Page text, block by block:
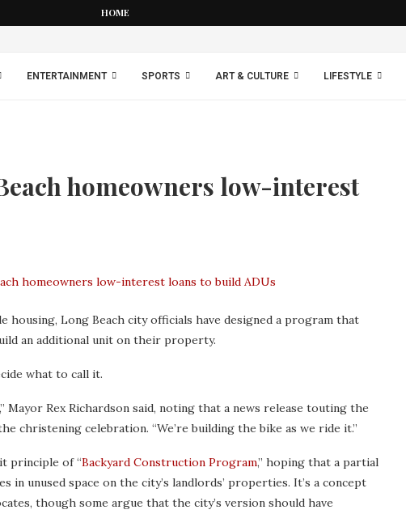
HOME
ENTERTAINMENT SPORTS ART & CULTURE LIFESTYLE
homeowners low-interest
Long Beach city officials have designed a program that
an additional unit on their property.
what to call it.
Mayor Rex Richardson said, noting that a news release touting the
christening celebration. “We’re building the bike as we ride it.”
principle of “Backyard Construction Program,” hoping that a partial
unused space on the city’s landlords’ properties. It’s a concept
though some argue that the city’s version should have